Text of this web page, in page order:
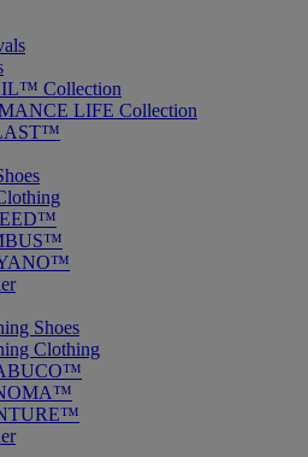
Collection
LIFE Collection
Shoes
Clothing